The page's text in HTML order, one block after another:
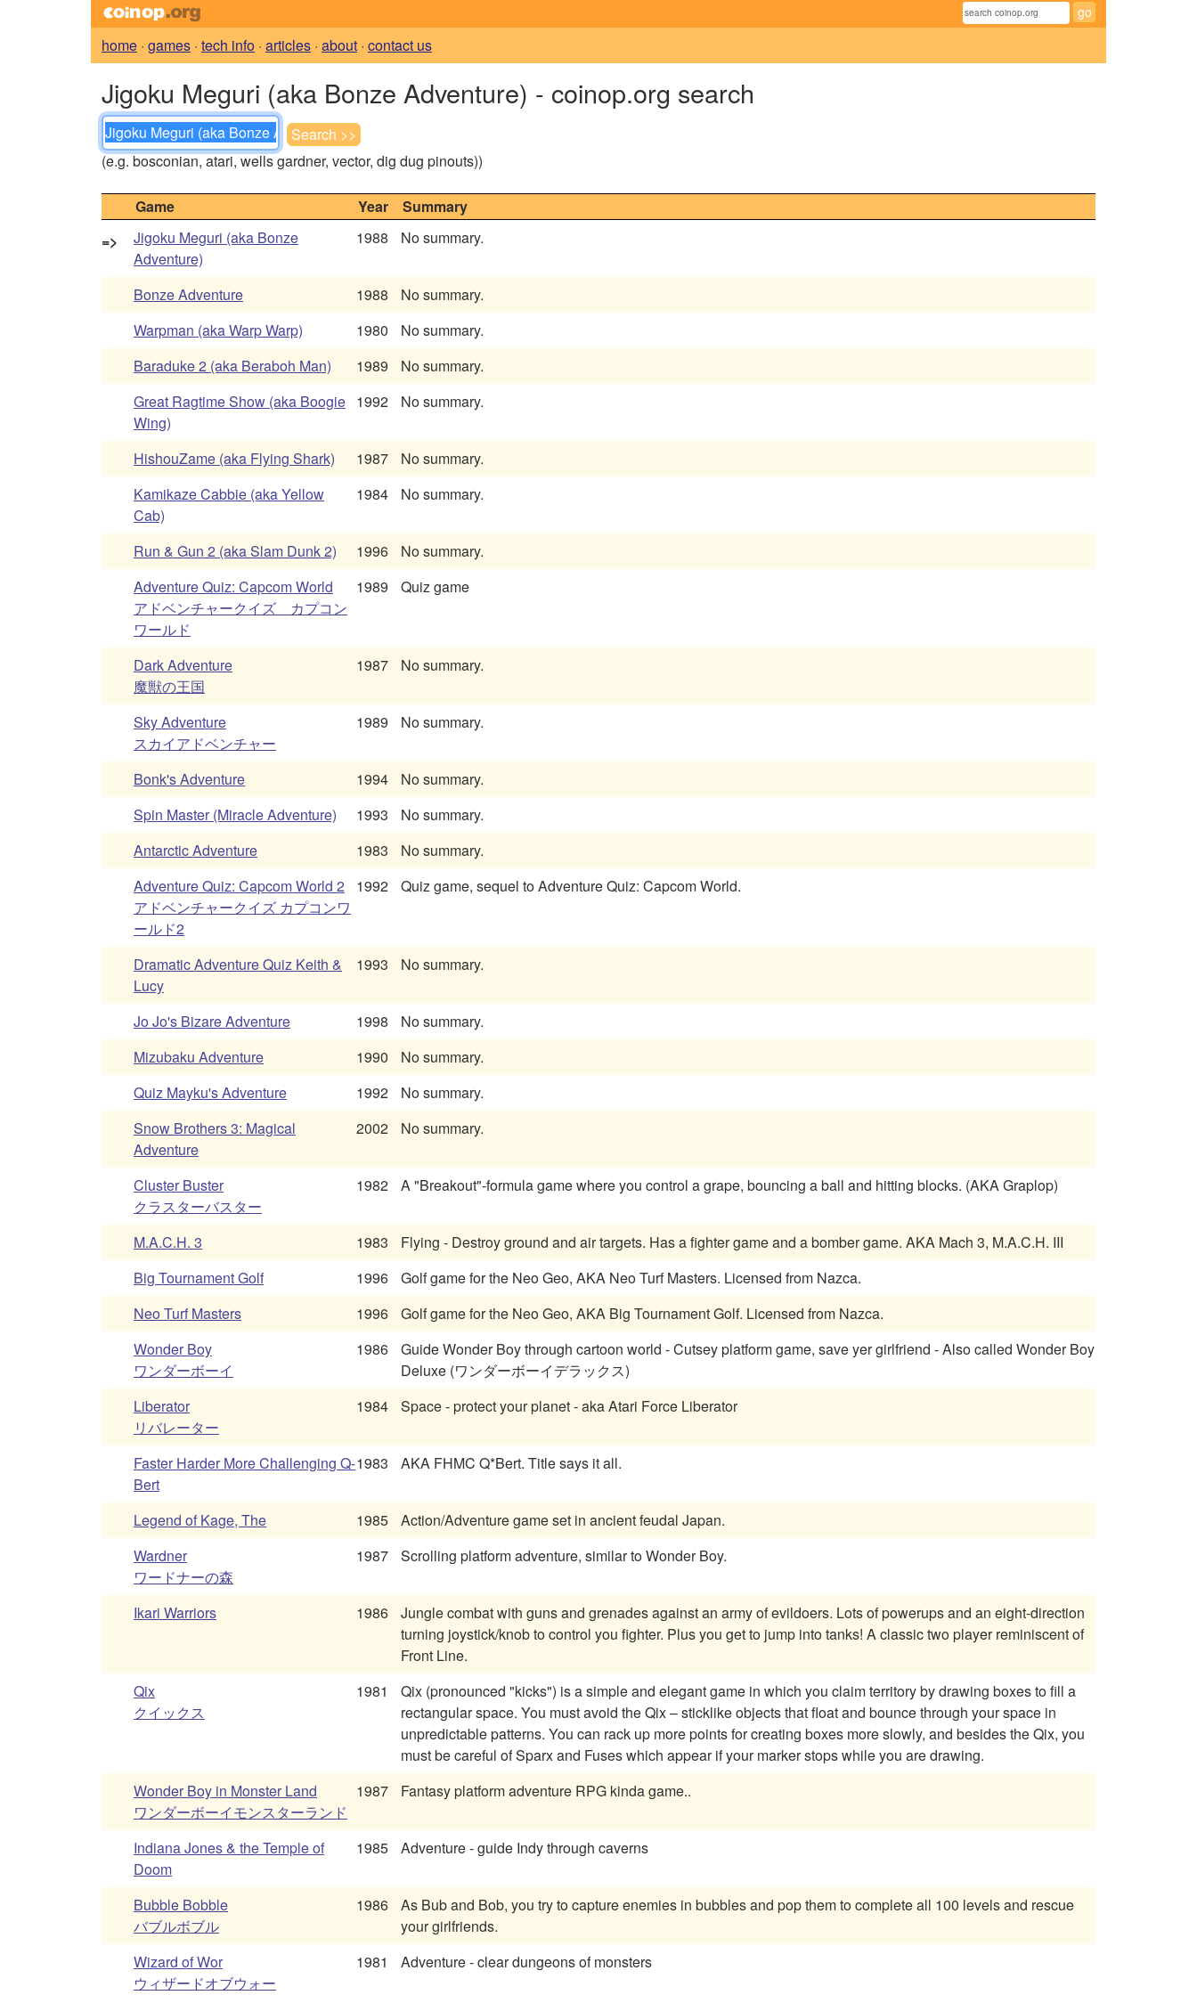
home · games · tech info · articles · about · contact us
Jigoku Meguri (aka Bonze Adventure) - coinop.org search
(e.g. bosconian, atari, wells gardner, vector, dig dug pinouts))
Game Year
Summary
=>
Jigoku Meguri (aka Bonze
Adventure)
1988 No summary.
Bonze Adventure 1988
No summary.
Warpman (aka Warp Warp)
1980
No summary.
Baraduke 2 (aka Beraboh Man)
1989
No summary.
Great Ragtime Show (aka Boogie
Wing)
1992 No summary.
HishouZame (aka Flying Shark) 1987
No summary.
Kamikaze Cabbie (aka Yellow
Cab)
1984 No summary.
Run & Gun 2 (aka Slam Dunk 2) 1996
No summary.
Adventure Quiz: Capcom World
アドベンチャークイズ カプコン
ワールド
1989 Quiz game
Dark Adventure
魔獣の王国
1987 No summary.
Sky Adventure
スカイアドベンチャー
1989 No summary.
Bonk's Adventure 1994
No summary.
Spin Master (Miracle Adventure)
1993
No summary.
Antarctic Adventure
1983
No summary.
Adventure Quiz: Capcom World 2
アドベンチャークイズ カプコンワ
ールド2
1992 Quiz game, sequel to Adventure Quiz: Capcom World.
Dramatic Adventure Quiz Keith &
Lucy
1993 No summary.
Jo Jo's Bizare Adventure 1998
No summary.
Mizubaku Adventure
1990
No summary.
Quiz Mayku's Adventure
1992
No summary.
Snow Brothers 3: Magical
Adventure
2002 No summary.
Cluster Buster
クラスターバスター
1982 A "Breakout"-formula game where you control a grape, bouncing a ball and hitting blocks. (AKA Graplop)
M.A.C.H. 3 1983
Flying - Destroy ground and air targets. Has a fighter game and a bomber game. AKA Mach 3, M.A.C.H. III
Big Tournament Golf
1996
Golf game for the Neo Geo, AKA Neo Turf Masters. Licensed from Nazca.
Neo Turf Masters
1996
Golf game for the Neo Geo, AKA Big Tournament Golf. Licensed from Nazca.
Wonder Boy
ワンダーボーイ
1986
Guide Wonder Boy through cartoon world - Cutsey platform game, save yer girlfriend - Also called Wonder Boy
Deluxe (ワンダーボーイデラックス)
Liberator
リバレーター
1984 Space - protect your planet - aka Atari Force Liberator
Faster Harder More Challenging Q-
Bert
1983 AKA FHMC Q*Bert. Title says it all.
Legend of Kage, The 1985
Action/Adventure game set in ancient feudal Japan.
Wardner
ワードナーの森
1987 Scrolling platform adventure, similar to Wonder Boy.
Ikari Warriors 1986
Jungle combat with guns and grenades against an army of evildoers. Lots of powerups and an eight-direction
turning joystick/knob to control you fighter. Plus you get to jump into tanks! A classic two player reminiscent of
Front Line.
Qix
クイックス
1981
Qix (pronounced "kicks") is a simple and elegant game in which you claim territory by drawing boxes to fill a
rectangular space. You must avoid the Qix – sticklike objects that float and bounce through your space in
unpredictable patterns. You can rack up more points for creating boxes more slowly, and besides the Qix, you
must be careful of Sparx and Fuses which appear if your marker stops while you are drawing.
Wonder Boy in Monster Land
ワンダーボーイモンスターランド
1987 Fantasy platform adventure RPG kinda game..
Indiana Jones & the Temple of
Doom
1985 Adventure - guide Indy through caverns
Bubble Bobble
バブルボブル
1986
As Bub and Bob, you try to capture enemies in bubbles and pop them to complete all 100 levels and rescue
your girlfriends.
Wizard of Wor
ウィザードオブウォー
1981 Adventure - clear dungeons of monsters